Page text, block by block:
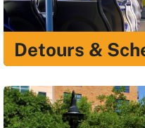
Detours &